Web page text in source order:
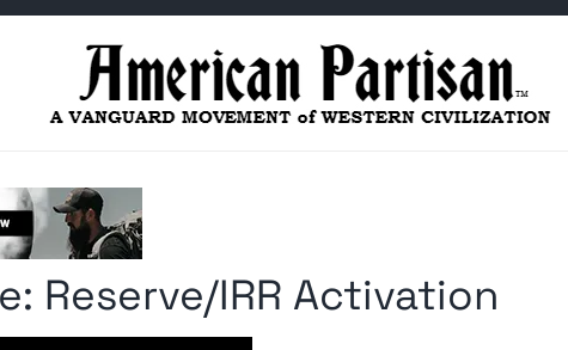
Reserve/IRR Activation